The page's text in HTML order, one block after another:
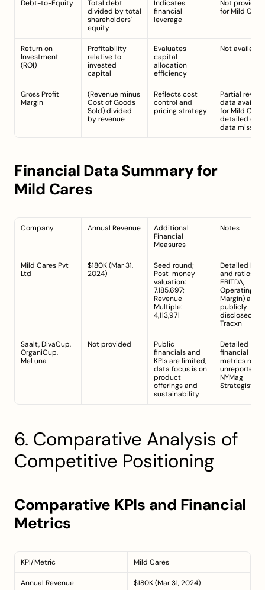
Debt-to-Equity
Total debt
divided by total
shareholders'
equity
Indicates
financial
leverage
Not provided
for Mild
Return on
Investment
(ROI)
Profitability
relative to
invested
capital
Evaluates
capital
allocation
efficiency
Not available.
Gross Profit
Margin
(Revenue minus
Cost of Goods
Sold) divided
by revenue
Reflects cost
control and
pricing strategy
Partial
data
for Mild
detailed cost
data missing.
Financial Data Summary for
Mild Cares
Company Annual Revenue
Additional
Financial
Measures
Notes
Mild Cares Pvt
Ltd
$180K (Mar 31,
2024)
Seed round;
Post-money
valuation:
7,185,697;
Revenue
Multiple:
4,113,971
Detailed KPIs
and ratios
EBITDA,
Operating
Margin) are
publicly
Tracxn
Saalt, DivaCup,
OrganiCup,
MeLuna
Not provided
Public
financials and
KPIs are limited;
data focus is on
product
offerings and
sustainability
Detailed
financial
metrics
NYMag
Strategist
6. Comparative Analysis of
Competitive Positioning
Comparative KPIs and Financial
Metrics
KPI/Metric Mild Cares
Annual Revenue $180K (Mar 31, 2024)